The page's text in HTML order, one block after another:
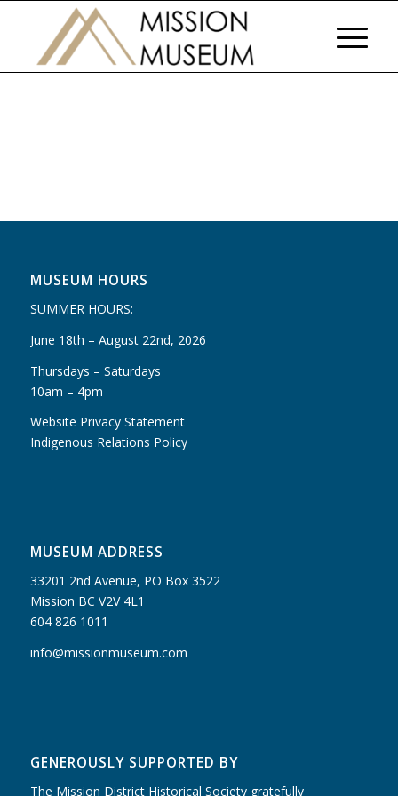
MUSEUM HOURS
SUMMER HOURS:
June 18th – August 22nd, 2026
Thursdays – Saturdays
10am – 4pm
Website Privacy Statement
Indigenous Relations Policy
MUSEUM ADDRESS
33201 2nd Avenue, PO Box 3522
Mission BC V2V 4L1
604 826 1011
info@missionmuseum.com
GENEROUSLY SUPPORTED BY
The Mission District Historical Society gratefully